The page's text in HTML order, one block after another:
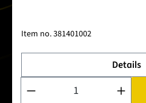
Item no.381401002
Details
Product Quantity: Enter the